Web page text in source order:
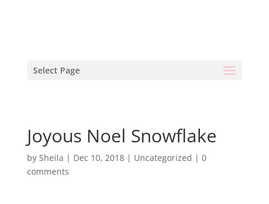
Select Page
Joyous Noel Snowflake
by Sheila | Dec 10, 2018| Uncategorized | 0
comments